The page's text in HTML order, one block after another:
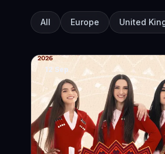
All Europe United
12 Sep